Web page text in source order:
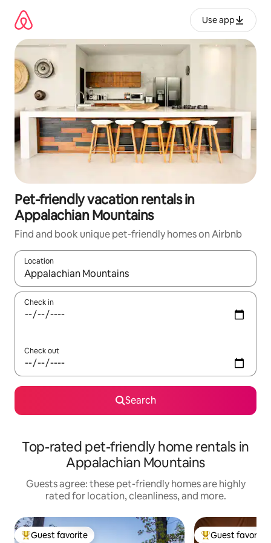
content
Use app
Pet-friendly vacation rentals in
Appalachian Mountains
Find and book unique pet-friendly homes on Airbnb
Location
When results are available, navigate with up and down arrow
Check in
Check out
Search
Top-rated pet-friendly home rentals in
Appalachian Mountains
Guests agree: these pet-friendly homes are highly
rated for location, cleanliness, and more.
Top guest favorite
Guest favorite Top guest
Guest favorite